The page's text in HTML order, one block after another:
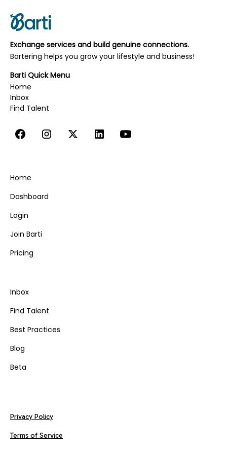
Website Design, UI/UX & SEO
Writing, Editing, & Copywriting
Yoga, Movement, & Meditation
Exchange services and build genuine connections.
Bartering helps you grow your lifestyle and business!
Barti Quick Menu
Home
Inbox
‍‍‍Find Talent
Home
Dashboard
Login
Join Barti
Pricing
Inbox
Find Talent
Best Practices
Blog
Beta
Privacy Policy
Terms of Service